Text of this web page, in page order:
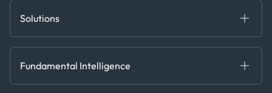
Solutions
Decision Tools
Fundamental Intelligence